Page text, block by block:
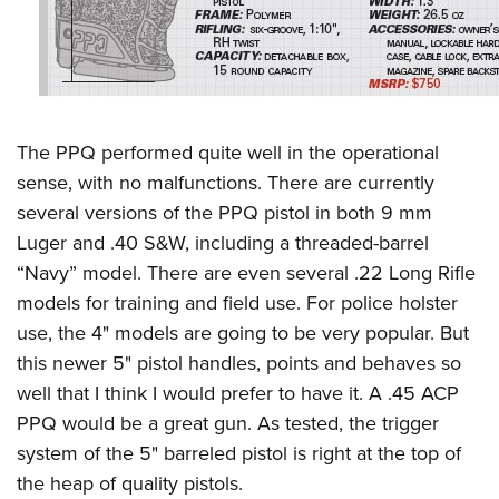
The PPQ performed quite well in the operational
sense, with no malfunctions. There are currently
several versions of the PPQ pistol in both 9 mm
Luger and .40 S&W, including a threaded-barrel
“Navy” model. There are even several .22 Long Rifle
models for training and field use. For police holster
use, the 4" models are going to be very popular. But
this newer 5" pistol handles, points and behaves so
well that I think I would prefer to have it. A .45 ACP
PPQ would be a great gun. As tested, the trigger
system of the 5" barreled pistol is right at the top of
the heap of quality pistols.